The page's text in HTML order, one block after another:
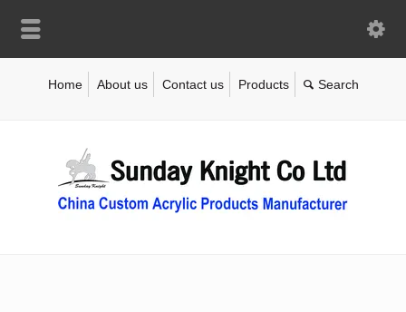
Home About us Contact us Products